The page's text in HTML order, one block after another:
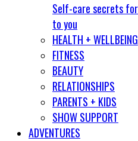
Self-care secrets for
to you
HEALTH + WELLBEING
FITNESS
BEAUTY
RELATIONSHIPS
PARENTS + KIDS
SHOW SUPPORT
ADVENTURES